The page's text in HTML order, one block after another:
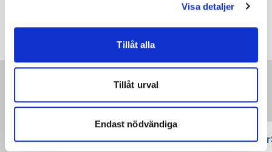
Visa detaljer
Tillåt alla
Tillåt urval
Endast nödvändiga
Related products
GARBAFLEX CrSi70 GARBAFLEX